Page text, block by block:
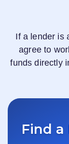
If a lender is
agree to
funds directly
Find